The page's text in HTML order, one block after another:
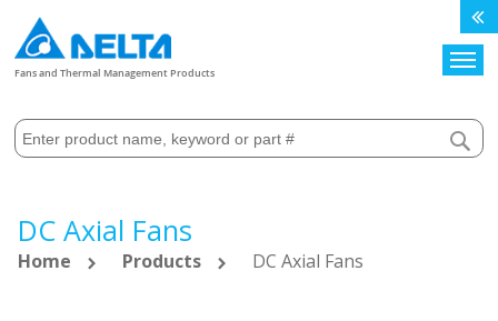
Fans and Thermal Management Products
DC Axial Fans
Home Products DC Axial Fans